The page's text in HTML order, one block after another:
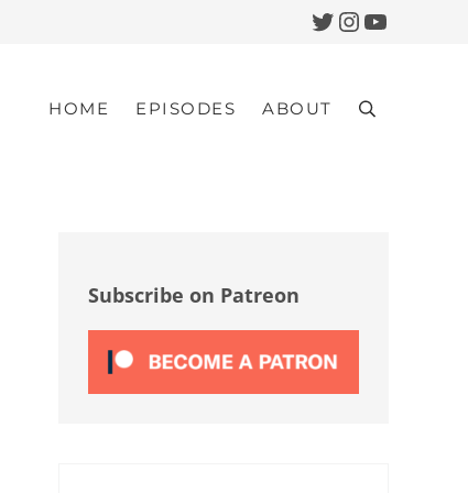
Twitter
Instagram
YouTube
HOME EPISODES ABOUT Search
Subscribe on Patreon